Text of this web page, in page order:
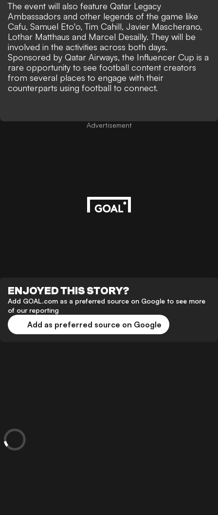
The event will also feature Qatar Legacy
Ambassadors and other legends of the game like
Cafu, Samuel Eto'o, Tim Cahill, Javier Mascherano,
Lothar Matthaus and Marcel Desailly. They will be
involved in the activities across both days.
Sponsored by Qatar Airways, the Influencer Cup is a
rare opportunity to see football content creators
from several places to engage with their
counterparts using football to connect.
Advertisement
ENJOYED THIS STORY?
Add GOAL.com as a preferred source on Google to see more
of our reporting
Add as preferred source on Google